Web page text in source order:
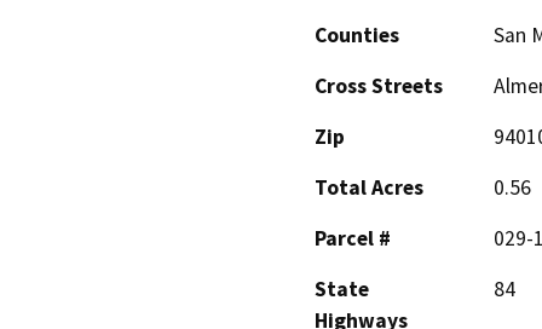
Counties
San
Cross Streets
Zip
Total Acres
0.56
Parcel #
029-
State
Highways
84